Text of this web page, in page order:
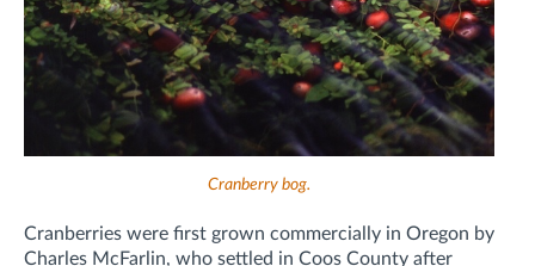
Cranberry bog.
Cranberries were first grown commercially in Oregon by
Charles McFarlin, who settled in Coos County after